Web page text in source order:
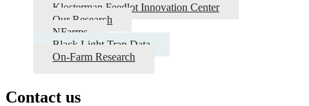
Klosterman Feedlot Innovation Center
Our Research
NFarms
Black Light Trap Data
On-Farm Research
Contact us